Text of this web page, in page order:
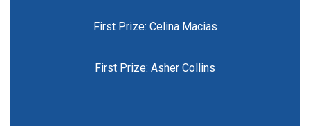
First Prize: Celina Macias
First Prize: Asher Collins